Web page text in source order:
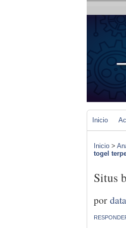
Inicio
Inicio >
togel
Situs
por